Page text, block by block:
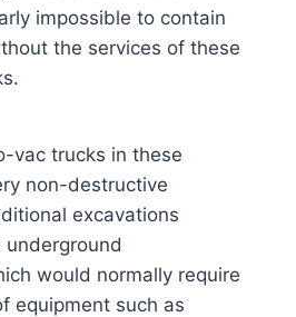
impossible to contain
the services of these
vac trucks in these
non-destructive
excavations
underground
would normally require
equipment such as